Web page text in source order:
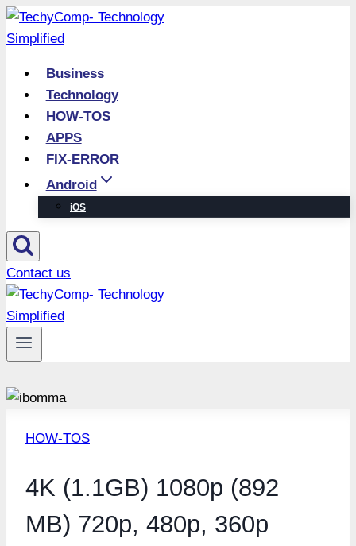
Skip
to
Business
Technology
HOW-TOS
APPS
FIX-ERROR
Android
iOS
Contact us
HOW-TOS
4K (1.1GB) 1080p (892
MB) 720p, 480p, 360p